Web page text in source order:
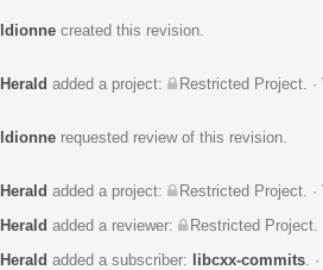
ldionne created this revision.
Herald added a project: Restricted Project ·
ldionne requested review of this revision.
Herald added a project: Restricted Project ·
Herald added a reviewer: Restricted Project
Herald added a subscriber: libcxx-commits ·